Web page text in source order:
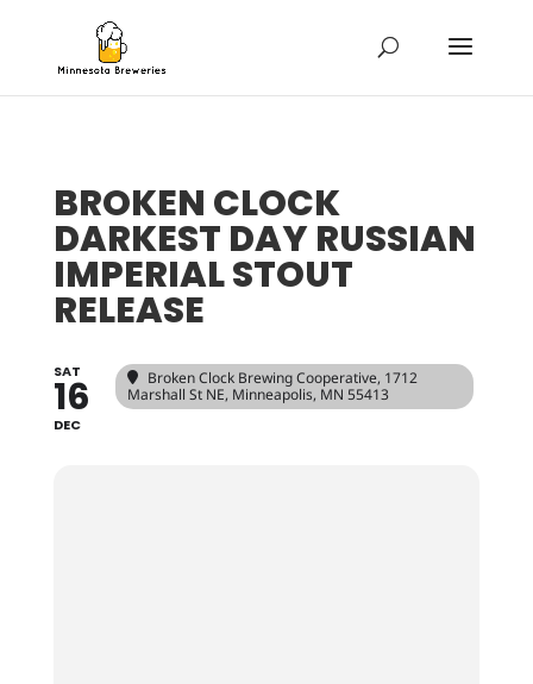
BROKEN CLOCK
DARKEST DAY RUSSIAN
IMPERIAL STOUT
RELEASE
SAT
16
DEC
Broken Clock Brewing Cooperative, 1712
Marshall St NE, Minneapolis, MN 55413